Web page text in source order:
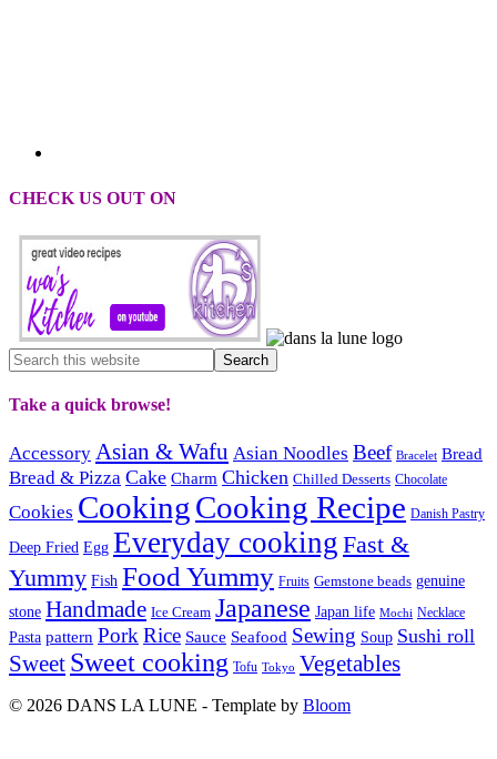
CHECK US OUT ON
Take a quick browse!
Accessory Asian & Wafu Asian Noodles Beef Bracelet Bread
Bread & Pizza Cake Charm Chicken Chilled Desserts Chocolate
Cookies CookingCooking Recipe Danish Pastry
Deep Fried Egg Everyday cooking Fast &
Yummy Fish Food Yummy Fruits Gemstone beads genuine
stone Handmade Ice Cream Japanese Japan life Mochi Necklace
Pasta pattern Pork Rice Sauce Seafood Sewing Soup Sushi roll
Sweet Sweet cooking Tofu Tokyo Vegetables
© 2026 DANS LA LUNE - Template by Bloom